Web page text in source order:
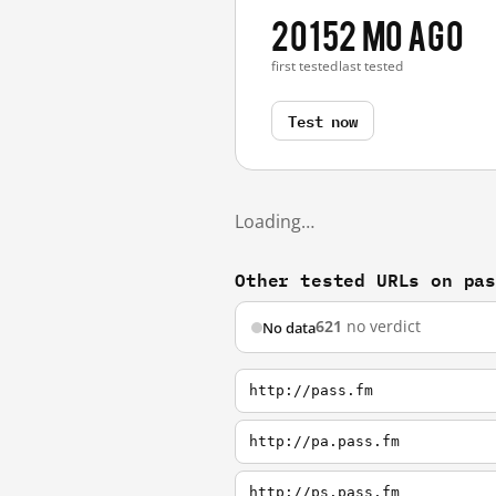
2015
first tested
2 mo ago
last tested
Test now
Loading…
Other tested URLs on
No data621 no verdict
http://pass.fm
http://pa.pass.fm
http://ps.pass.fm